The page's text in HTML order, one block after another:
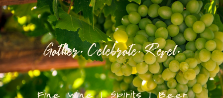
Gather. Celebrate. Revel.
Fine Wine | Spirits | Beer